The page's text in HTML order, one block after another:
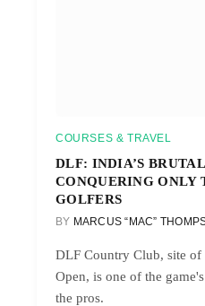
COURSES & TRAVEL
DLF: INDIA’S
CONQUERING ONLY
GOLFERS
BY MARCUS “MAC”
DLF Country Club, site
Open, is one of the
the pros.